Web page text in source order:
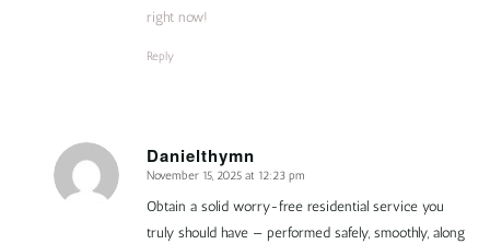
right now!
Reply
Danielthymn
says:
November 15, 2025 at 12:23 pm
Obtain a solid worry-free residential service you
truly should have — performed safely, smoothly, along